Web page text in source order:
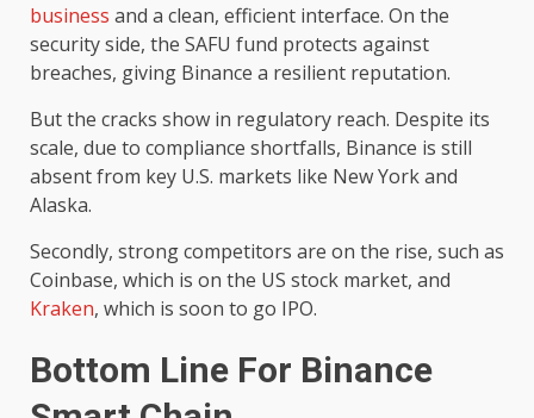
business and a clean, efficient interface. On the
security side, the SAFU fund protects against
breaches, giving Binance a resilient reputation.
But the cracks show in regulatory reach. Despite its
scale, due to compliance shortfalls, Binance is still
absent from key U.S. markets like New York and
Alaska.
Secondly, strong competitors are on the rise, such as
Coinbase, which is on the US stock market, and
Kraken, which is soon to go IPO.
Bottom Line For Binance